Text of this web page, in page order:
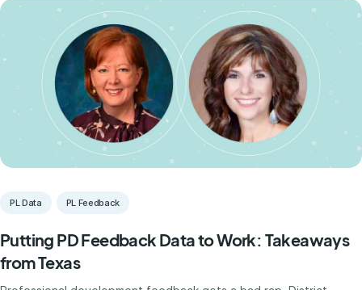
PL Data PL Feedback
Putting PD Feedback Data to Work: Takeaways
from Texas